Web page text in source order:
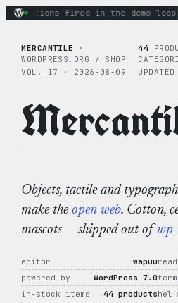
Skip
actions fired in the demo loop
MERCANTILE
·
WORDPRESS.ORG / SHOP
VOL. 17 · 2026-08-09
44
Objects, tactile and
make theopen web. Cotton,
mascots — shipped out of
editor
wapuu
powered by
WordPress 7.0
in-stock items
44 productshel